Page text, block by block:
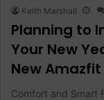
Keith Marshall
Planning to
Your New
New
Comfort and Smart